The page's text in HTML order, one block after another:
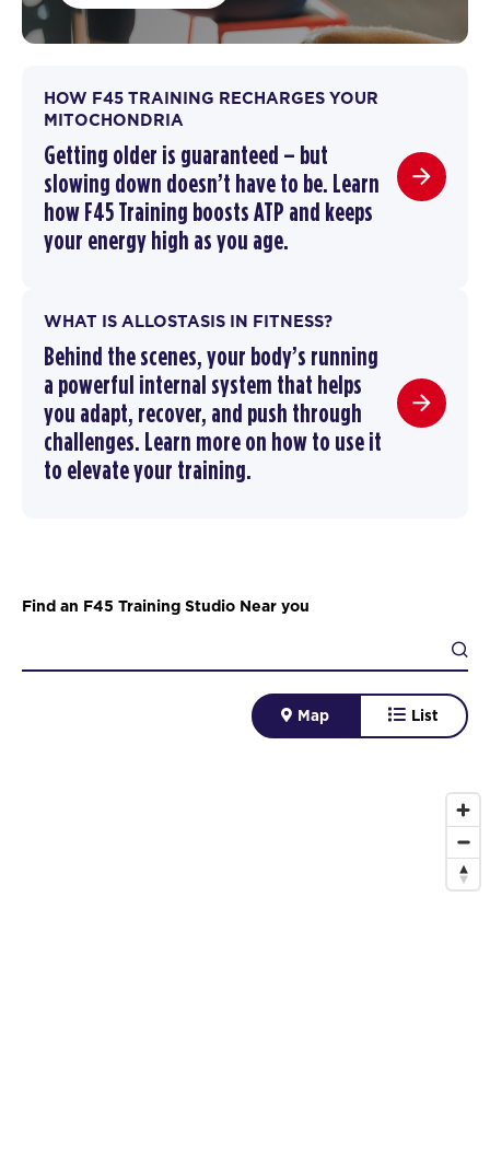
HOW F45 TRAINING RECHARGES YOUR
MITOCHONDRIA
Getting older is guaranteed – but
slowing down doesn’t have to be. Learn
how F45 Training boosts ATP and keeps
your energy high as you age.
WHAT IS ALLOSTASIS IN FITNESS?
Behind the scenes, your body’s running
a powerful internal system that helps
you adapt, recover, and push through
challenges. Learn more on how to use it
to elevate your training.
Find an F45 Training Studio Near you
Map List